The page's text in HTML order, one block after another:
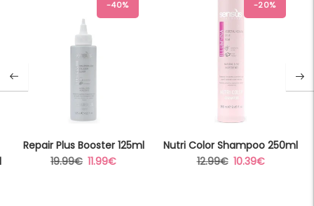
-40%
Repair Plus Booster 125ml
Regular
19.99€ Sale
11.99€
-20%
Nutri Color Shampoo 250ml
Regular
12.99€ Sale
10.39€